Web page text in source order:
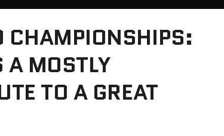
CHAMPIONSHIPS:
A MOSTLY
TO A GREAT